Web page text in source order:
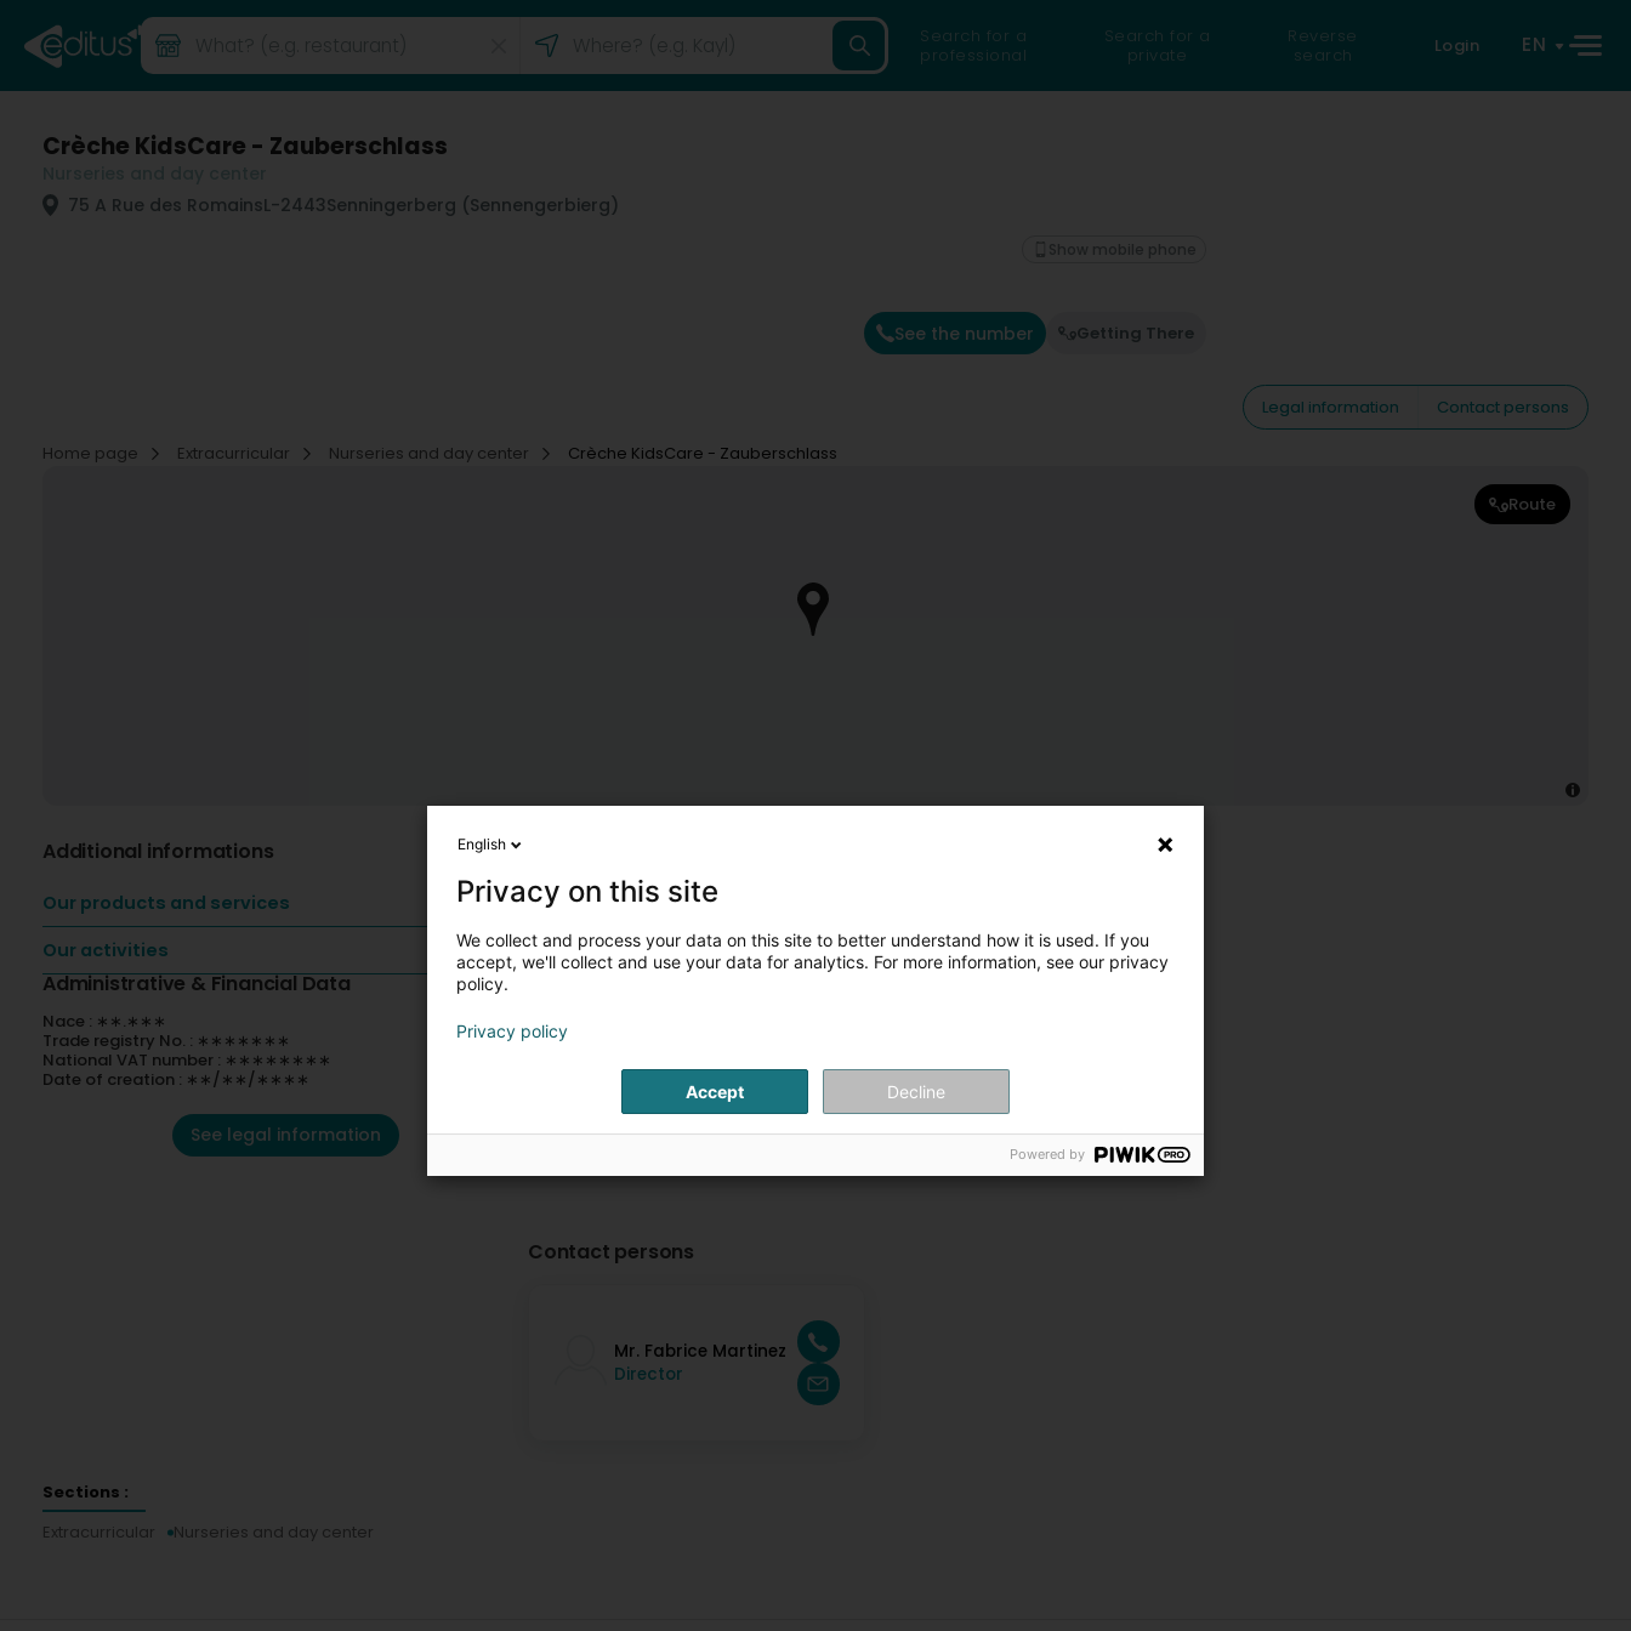
Search for a
professional
Search for a
private
Reverse
search
Login EN
Crèche KidsCare - Zauberschlass
75 A Rue des RomainsL-2443Senningerberg (Sennengerbierg)
See the number Getting There
Show mobile phone
Legal information
Contact persons
Home page
Extracurricular Nurseries and day center Crèche KidsCare - Zauberschlass
Route
Additional informations
Our products and services
Our activities
Administrative & Financial Data
Nace : ∗∗.∗∗∗
Trade registry No. : ∗∗∗∗∗∗∗
National VAT number : ∗∗∗∗∗∗∗∗
Date of creation : ∗∗/∗∗/∗∗∗∗
See legal information
Contact persons
Mr. Fabrice Martinez
Director
Sections :
Extracurricular
Nurseries and day center
English
Privacy on this site
We collect and process your data on this site to better understand how it is used. If you
accept, we'll collect and use your data for analytics. For more information, see our privacy
policy.
Privacy policy
Accept Decline
Powered by